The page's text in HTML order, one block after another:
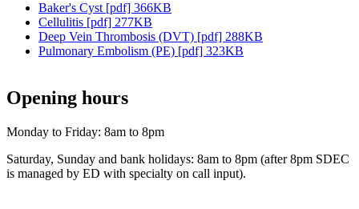
Baker's Cyst [pdf] 366KB
Cellulitis [pdf] 277KB
Deep Vein Thrombosis (DVT) [pdf] 288KB
Pulmonary Embolism (PE) [pdf] 323KB
Opening hours
Monday to Friday: 8am to 8pm
Saturday, Sunday and bank holidays: 8am to 8pm (after 8pm SDEC
is managed by ED with specialty on call input).